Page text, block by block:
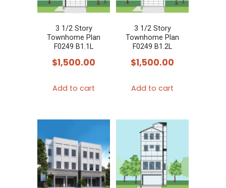
3 1/2 Story
Townhome Plan
F0249 B1.1L
$1,500.00
Add to cart
3 1/2 Story
Townhome Plan
F0249 B1.2L
$1,500.00
Add to cart